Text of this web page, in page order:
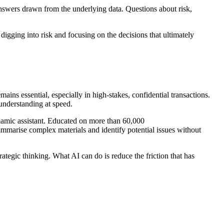
drawn from the underlying data. Questions about risk,
into risk and focusing on the decisions that ultimately
essential, especially in high-stakes, confidential transactions.
at speed.
assistant. Educated on more than 60,000
complex materials and identify potential issues without
thinking. What AI can do is reduce the friction that has